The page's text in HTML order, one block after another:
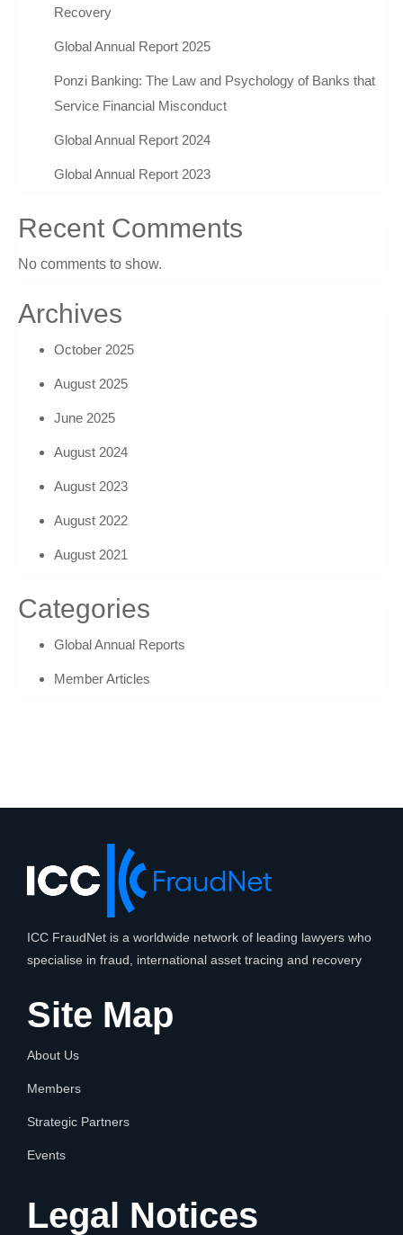
Recovery
Global Annual Report 2025
Ponzi Banking: The Law and Psychology of Banks that
Service Financial Misconduct
Global Annual Report 2024
Global Annual Report 2023
Recent Comments
No comments to show.
Archives
October 2025
August 2025
June 2025
August 2024
August 2023
August 2022
August 2021
Categories
Global Annual Reports
Member Articles
ICC FraudNet is a worldwide network of leading lawyers who
specialise in fraud, international asset tracing and recovery
Site Map
About Us
Members
Strategic Partners
Events
Legal Notices